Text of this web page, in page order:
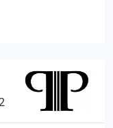
for
Premier Line
glossy finish, &